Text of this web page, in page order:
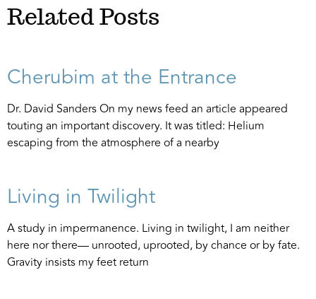
Related Posts
Cherubim at the Entrance
Dr. David Sanders On my news feed an article appeared
touting an important discovery. It was titled: Helium
escaping from the atmosphere of a nearby
Living in Twilight
A study in impermanence. Living in twilight, I am neither
here nor there— unrooted, uprooted, by chance or by fate.
Gravity insists my feet return